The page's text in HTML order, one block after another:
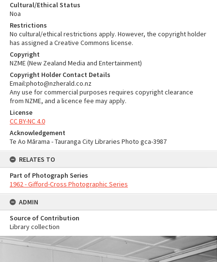
Cultural/Ethical Status
Noa
Restrictions
No cultural/ethical restrictions apply. However, the copyright holder
has assigned a Creative Commons license.
Copyright
NZME (New Zealand Media and Entertainment)
Copyright Holder Contact Details
Email:photo@nzherald.co.nz
Any use for commercial purposes requires copyright clearance
from NZME, and a licence fee may apply.
License
CC BY-NC 4.0
Acknowledgement
Te Ao Mārama - Tauranga City Libraries Photo gca-3987
RELATES TO
Part of Photograph Series
1962 - Gifford-Cross Photographic Series
ADMIN
Source of Contribution
Library collection